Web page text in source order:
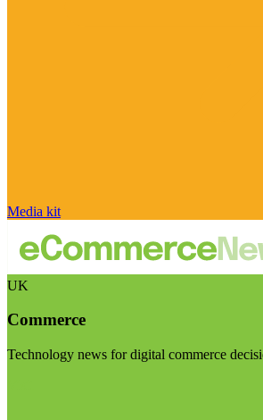
Media kit
UK
Commerce
Technology news for digital commerce